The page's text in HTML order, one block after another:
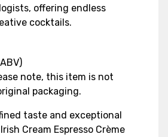
offering endless
cocktails.
note, this item is not
packaging.
taste and exceptional
Cream Espresso Crème